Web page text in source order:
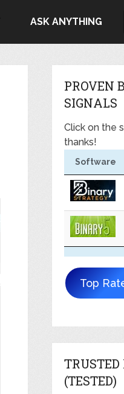
ASK ANYTHING
PROVEN
SIGNALS
Click on the
thanks!
Software
Top
TRUSTED
(TESTED)